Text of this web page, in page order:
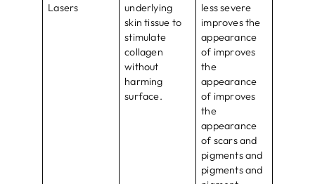
Lasers
underlying
skin tissue to
stimulate
collagen
without
harming
surface.
less severe
improves the
appearance
of improves
the
appearance
of improves
the
appearance
of scars and
pigments and
pigments and